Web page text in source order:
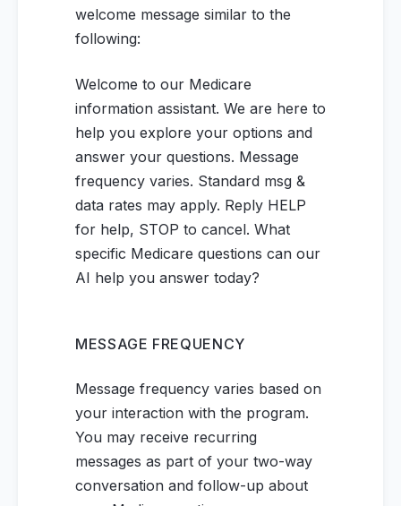
welcome message similar to the
following:
Welcome to our Medicare
information assistant. We are here to
help you explore your options and
answer your questions. Message
frequency varies. Standard msg &
data rates may apply. Reply HELP
for help, STOP to cancel. What
specific Medicare questions can our
AI help you answer today?
MESSAGE FREQUENCY
Message frequency varies based on
your interaction with the program.
You may receive recurring
messages as part of your two-way
conversation and follow-up about